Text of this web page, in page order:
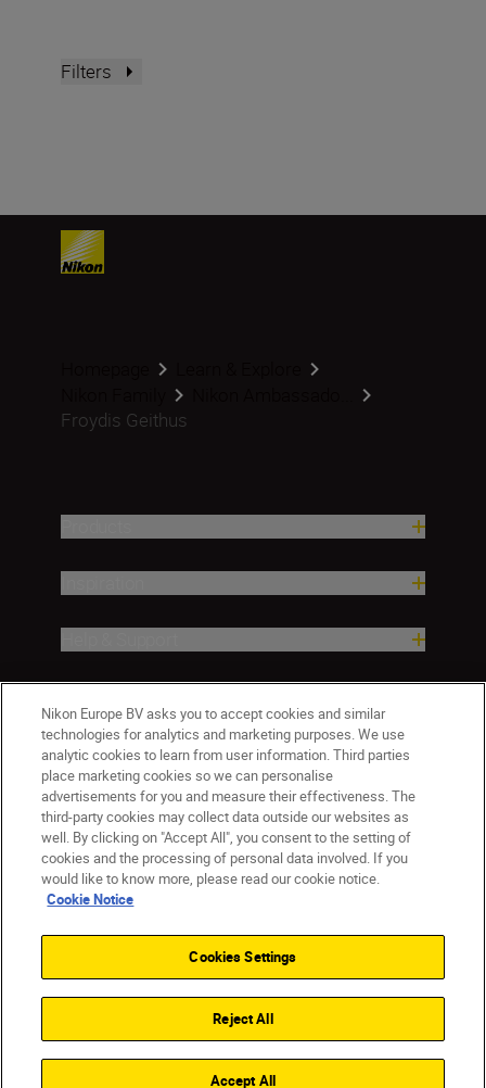
Filters
Froydis Geithus
CY(en)
Contact Us Privacy Notice
Terms of Use
Cookie Settings
Nikon Europe BV asks you to accept cookies and similar
technologies for analytics and marketing purposes. We use
analytic cookies to learn from user information. Third parties
place marketing cookies so we can personalise
advertisements for you and measure their effectiveness. The
third-party cookies may collect data outside our websites as
well. By clicking on "Accept All", you consent to the setting of
cookies and the processing of personal data involved. If you
would like to know more, please read our cookie notice.
Cookie Notice
Cookies Settings
Reject All
Accept All